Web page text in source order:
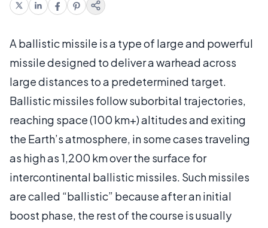
A ballistic missile is a type of large and powerful
missile designed to deliver a warhead across
large distances to a predetermined target.
Ballistic missiles follow suborbital trajectories,
reaching space (100 km+) altitudes and exiting
the Earth’s atmosphere, in some cases traveling
as high as 1,200 km over the surface for
intercontinental ballistic missiles. Such missiles
are called “ballistic” because after an initial
boost phase, the rest of the course is usually